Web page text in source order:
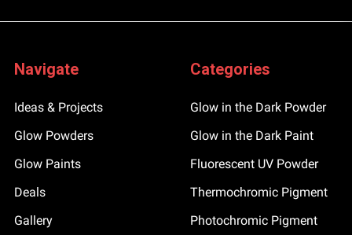
Navigate
Ideas & Projects
Glow Powders
Glow Paints
Deals
Gallery
Categories
Glow in the Dark Powder
Glow in the Dark Paint
Fluorescent UV Powder
Thermochromic Pigment
Photochromic Pigment